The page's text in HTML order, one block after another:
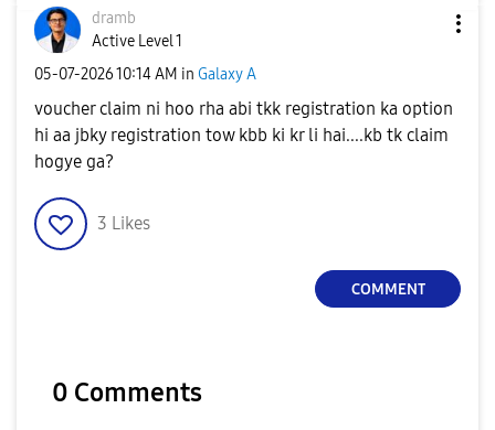
dramb
Active Level 1
‎05-07-202610:14 AM in Galaxy A
voucher claim ni hoo rha abi tkk registration ka option
hi aa jbky registration tow kbb ki kr li hai....kb tk claim
hogye ga?
3 Likes
COMMENT
0 Comments